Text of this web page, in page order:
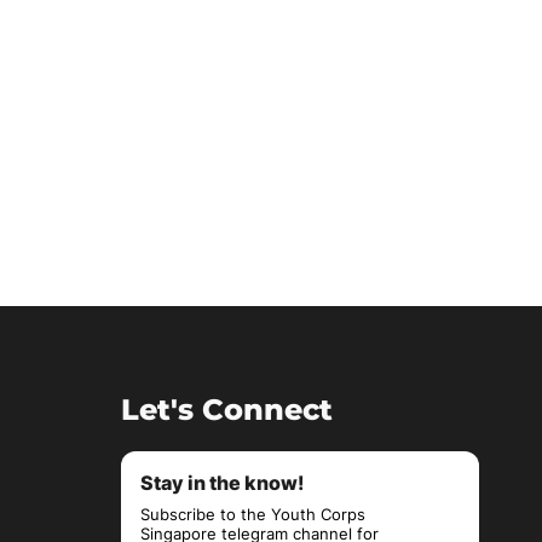
Let's Connect
Stay in the know!
Subscribe to the Youth Corps
Singapore telegram channel for